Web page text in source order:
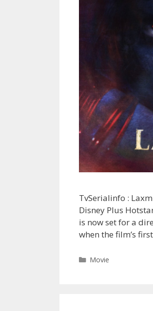
TvSerialinfo :
Disney Plus
is now set for a
when the film’s
Categories
Movie